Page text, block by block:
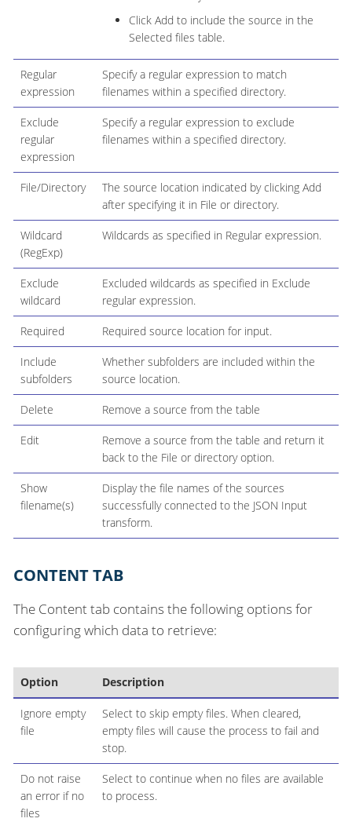
Click Add to include the source in the
Selected files table.
Regular
expression
Specify a regular expression to match
filenames within a specified directory.
Exclude
regular
expression
Specify a regular expression to exclude
filenames within a specified directory.
File/Directory
The source location indicated by clicking Add
after specifying it in File or directory.
Wildcard
(RegExp)
Wildcards as specified in Regular expression.
Exclude
wildcard
Excluded wildcards as specified in Exclude
regular expression.
Required Required source location for input.
Include
subfolders
Whether subfolders are included within the
source location.
Delete Remove a source from the table
Edit
Remove a source from the table and return it
back to the File or directory option.
Show
filename(s)
Display the file names of the sources
successfully connected to the JSON Input
transform.
CONTENT TAB
The Content tab contains the following options for
configuring which data to retrieve:
Option Description
Ignore empty
file
Select to skip empty files. When cleared,
empty files will cause the process to fail and
stop.
Do not raise
an error if no
files
Select to continue when no files are available
to process.